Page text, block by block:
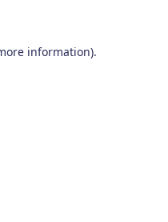
information).